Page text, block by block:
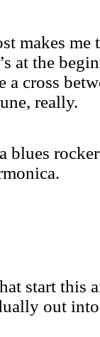
makes
at the
a cross
really.
blues
start this
out